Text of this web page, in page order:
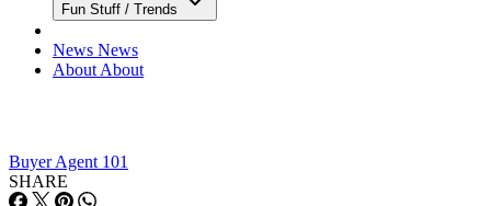
Fun Stuff / Trends
News News
About About
Buyer Agent 101
SHARE